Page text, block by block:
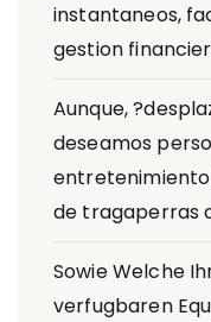
instantaneos,
gestion
Aunque,
deseamos
de tragaperras
Sowie Welche
verfugbaren